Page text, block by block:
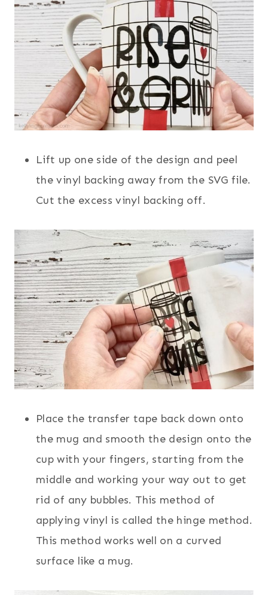
Lift up one side of the design and peel
the vinyl backing away from the SVG file.
Cut the excess vinyl backing off.
Place the transfer tape back down onto
the mug and smooth the design onto the
cup with your fingers, starting from the
middle and working your way out to get
rid of any bubbles. This method of
applying vinyl is called the hinge method.
This method works well on a curved
surface like a mug.